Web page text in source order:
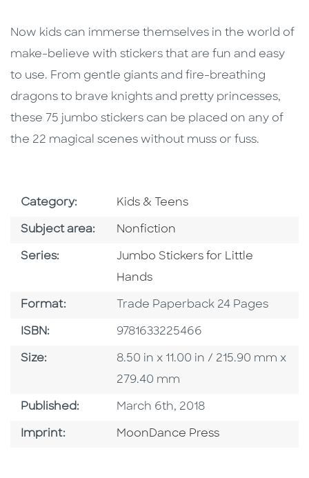
Description
Description
Now kids can immerse themselves in the world of
make-believe with stickers that are fun and easy
to use. From gentle giants and fire-breathing
dragons to brave knights and pretty princesses,
these 75 jumbo stickers can be placed on any of
the 22 magical scenes without muss or fuss.
Category: Go To Subject Area
Kids & Teens
Subject area: Go To Category
Nonfiction
Series: Series
Jumbo Stickers for Little
Hands
Format: Format
Trade Paperback 24 Pages
ISBN: ISBN
9781633225466
Size: Size
8.50 in x 11.00 in / 215.90 mm x
279.40 mm
Published: Published Date
March 6th, 2018
Imprint: Go To Imprint
MoonDance Press